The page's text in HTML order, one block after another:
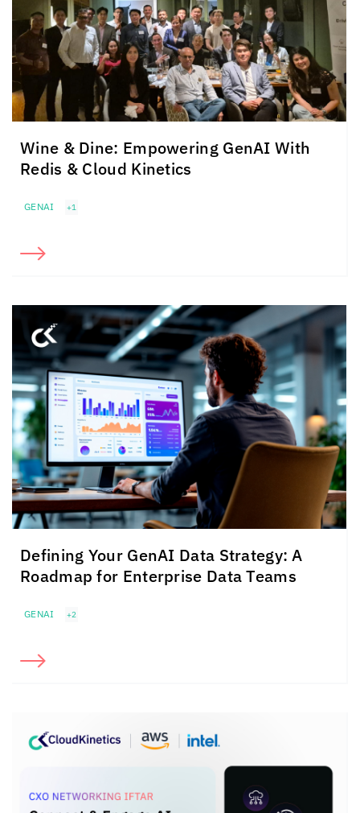
Wine & Dine: Empowering GenAI With
Redis & Cloud Kinetics
GENAI +1
Defining Your GenAI Data Strategy: A
Roadmap for Enterprise Data Teams
GENAI +2